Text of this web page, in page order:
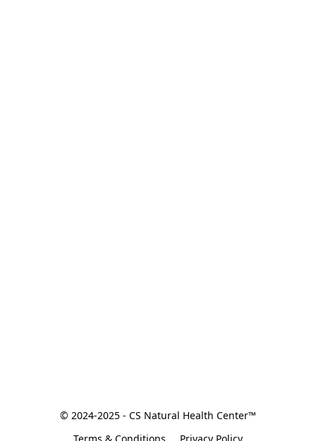
© 2024-2025 - CS Natural Health Center™